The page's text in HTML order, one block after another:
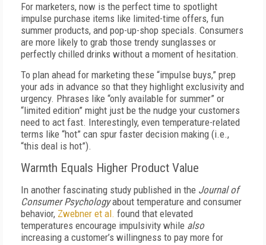
For marketers, now is the perfect time to spotlight
impulse purchase items like limited-time offers, fun
summer products, and pop-up-shop specials. Consumers
are more likely to grab those trendy sunglasses or
perfectly chilled drinks without a moment of hesitation.
To plan ahead for marketing these “impulse buys,” prep
your ads in advance so that they highlight exclusivity and
urgency. Phrases like “only available for summer” or
“limited edition” might just be the nudge your customers
need to act fast. Interestingly, even temperature-related
terms like “hot” can spur faster decision making (i.e.,
“this deal is hot”).
Warmth Equals Higher Product Value
In another fascinating study published in the Journal of
Consumer Psychologyabout temperature and consumer
behavior, Zwebner et al. found that elevated
temperatures encourage impulsivity while also
increasing a customer’s willingness to pay more for